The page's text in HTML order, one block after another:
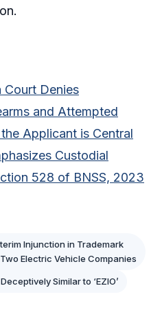
Court Denies
and Attempted
Applicant is Central
Custodial
528 of BNSS, 2023
Injunction in Trademark
Electric Vehicle Companies
Similar to ‘EZIO’